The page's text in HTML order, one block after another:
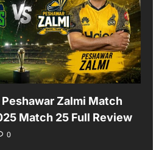
Zalmi Match
Match 25 Full Review
0